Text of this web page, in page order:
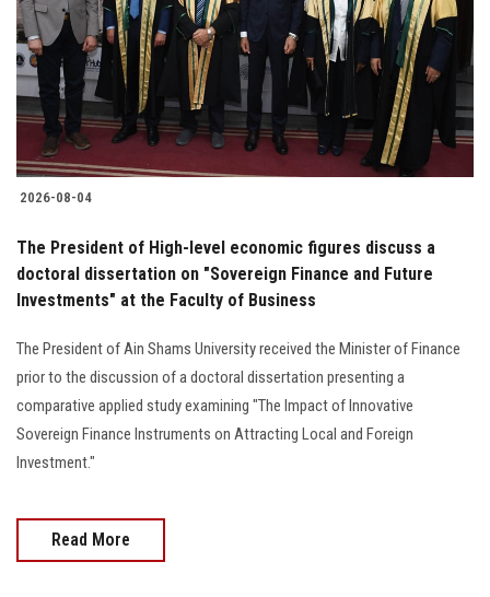
2026-08-04
The President of High-level economic figures discuss a
doctoral dissertation on "Sovereign Finance and Future
Investments" at the Faculty of Business
The President of Ain Shams University received the Minister of Finance
prior to the discussion of a doctoral dissertation presenting a
comparative applied study examining "The Impact of Innovative
Sovereign Finance Instruments on Attracting Local and Foreign
Investment."
Read More